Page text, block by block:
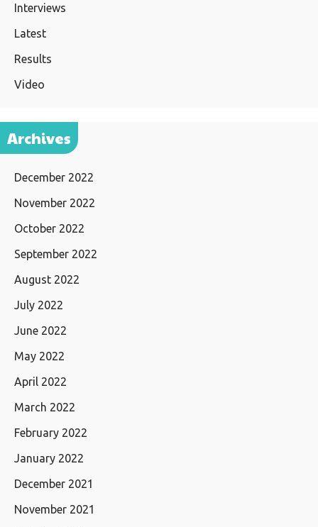
Interviews
Latest
Results
Video
Archives
December 2022
November 2022
October 2022
September 2022
August 2022
July 2022
June 2022
May 2022
April 2022
March 2022
February 2022
January 2022
December 2021
November 2021